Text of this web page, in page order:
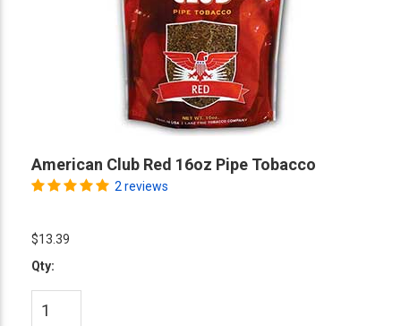
American Club Red 16oz Pipe Tobacco
2 reviews
$13.39
Qty: